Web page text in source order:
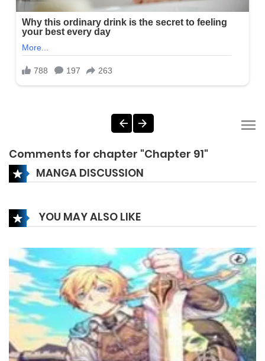
Comments for chapter "Chapter 91"
MANGA DISCUSSION
YOU MAY ALSO LIKE